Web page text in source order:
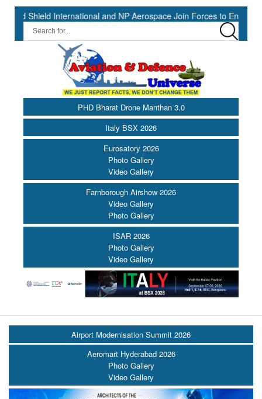
International and NP Aerospace Join Forces to Enhance Support
PHD Bharat Drone Manthan 3.0
Italy BSX 2026
Eurosatory 2026
Photo Gallery
Video Gallery
Farnborough Airshow 2026
Video Gallery
Photo Gallery
ISAR 2026
Photo Gallery
Video Gallery
Airport Modernisation Summit 2026
Aeromart Hyderabad 2026
Photo Gallery
Video Gallery